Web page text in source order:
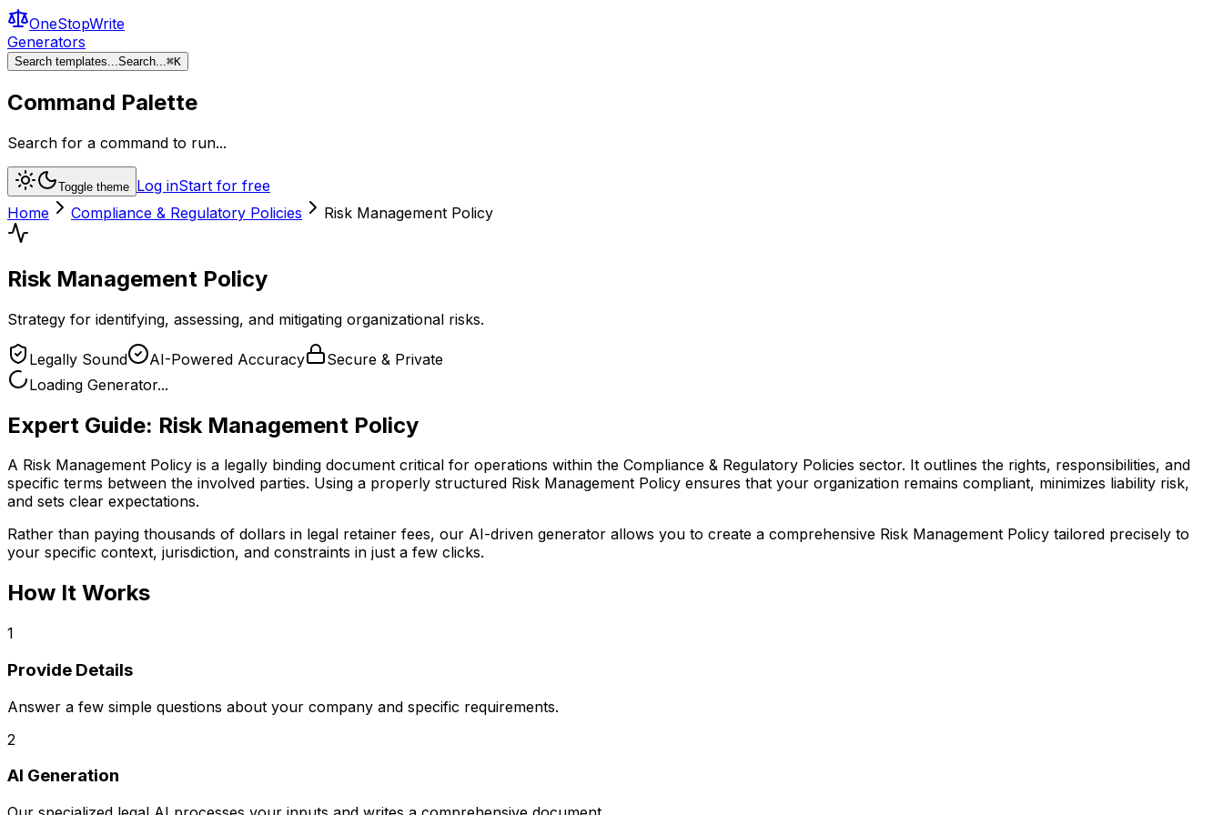
OneStopWrite
Generators
Search templates...Search...⌘K
Command Palette
Search for a command to run...
Toggle theme Log inStart for free
Home
Compliance & Regulatory Policies Risk Management Policy
Risk Management Policy
Strategy for identifying, assessing, and mitigating organizational risks.
Legally Sound AI-Powered Accuracy
Secure & Private
Loading Generator...
Expert Guide: Risk Management Policy
A Risk Management Policy is a legally binding document critical for operations within the Compliance & Regulatory Policies sector. It outlines the rights, responsibilities, and
specific terms between the involved parties. Using a properly structured Risk Management Policy ensures that your organization remains compliant, minimizes liability risk,
and sets clear expectations.
Rather than paying thousands of dollars in legal retainer fees, our AI-driven generator allows you to create a comprehensive Risk Management Policy tailored precisely to
your specific context, jurisdiction, and constraints in just a few clicks.
How It Works
1
Provide Details
Answer a few simple questions about your company and specific requirements.
2
AI Generation